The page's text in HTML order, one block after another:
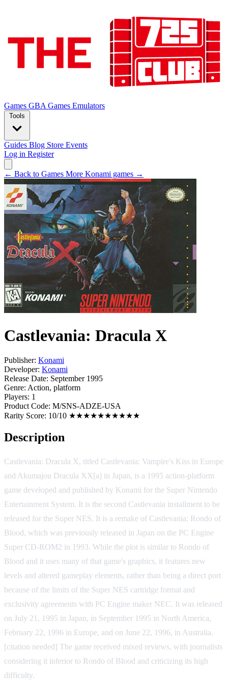
Games GBA Games Emulators
Tools
Guides Blog Store Events
Log in Register
← Back to Games More Konami games →
Castlevania: Dracula X
Publisher: Konami
Developer: Konami
Release Date: September 1995
Genre: Action, platform
Players: 1
Product Code: M/SNS-ADZE-USA
Rarity Score: 10/10 ★★★★★★★★★★
Description
Castlevania: Dracula X, titled Castlevania: Vampire's Kiss in Europe
and Akumajou Dracula XX[a] in Japan, is a 1995 action-platform
game developed and published by Konami for the Super Nintendo
Entertainment System. It is the second Castlevania installment to be
released for the Super NES. It is a remake of Castlevania: Rondo of
Blood, which was previously released in Japan on the PC Engine
Super CD-ROM2 in 1993. While the plot is similar to Rondo of
Blood and it uses many of that game's graphics, it features new
levels and altered gameplay elements, rather than being a direct port
because of the limits of the Super NES cartridge format and
exclusivity agreements with PC Engine maker NEC. It was released
on July 21, 1995 in Japan, in September 1995 in North America,
February 22, 1996 in Europe, and on June 22, 1996, in Australia.
[citation needed] The game received mixed reviews, with journalists
considering it inferior to Rondo of Blood and criticizing its high
difficulty.